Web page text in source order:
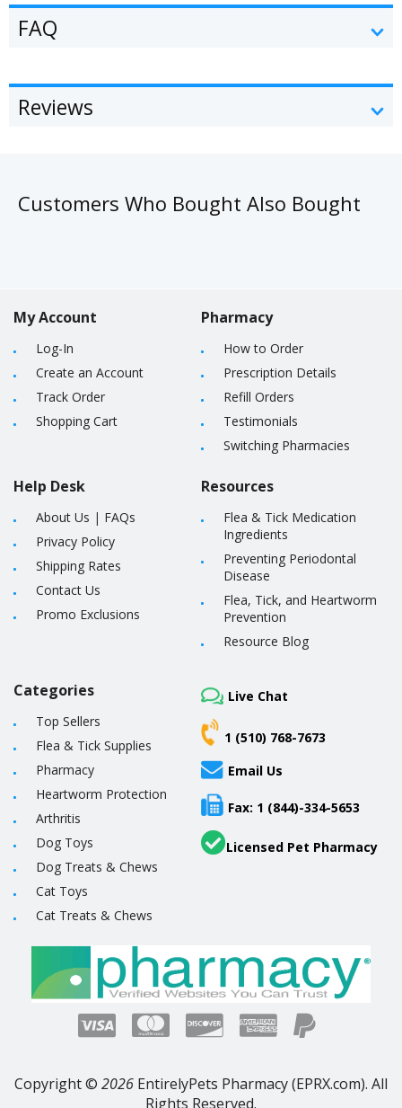
FAQ
Reviews
Customers Who Bought Also Bought
My Account
Log-In
Create an Account
Track Order
Shopping Cart
Help Desk
About Us | FAQs
Privacy Policy
Shipping Rates
Contact Us
Promo Exclusions
Pharmacy
How to Order
Prescription Details
Refill Orders
Testimonials
Switching Pharmacies
Resources
Flea & Tick Medication
Ingredients
Preventing Periodontal
Disease
Flea, Tick, and Heartworm
Prevention
Resource Blog
Categories
Top Sellers
Flea & Tick Supplies
Pharmacy
Heartworm Protection
Arthritis
Dog Toys
Dog Treats & Chews
Cat Toys
Cat Treats & Chews
Live Chat
1 (510) 768-7673
Email Us
Fax: 1 (844)-334-5653
Licensed Pet Pharmacy
Copyright © 2026 EntirelyPets Pharmacy (EPRX.com). All
Rights Reserved.